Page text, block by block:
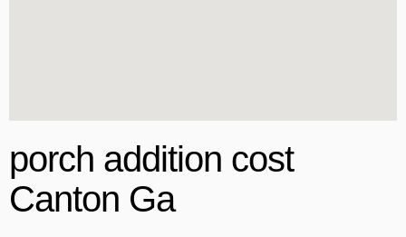
porch addition cost
Canton Ga